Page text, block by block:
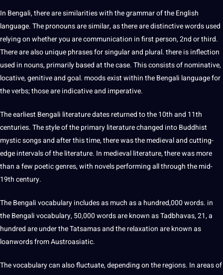
In Bengali, there are similarities with the grammar of the English
language. The pronouns are similar, as there are distinctive words used
relying on whether you are communication in first person, 2nd or third.
There are also unique phrases for singular and plural. there is inflection
used in nouns, primarily based at the case. This consists of nominative,
locative, genitive and goal. moods exist within the Bengali language for
the verbs; those are indicative and imperative.
The earliest Bengali literature dates returned to the 10th and 11th
centuries. The style of the primary literature changed into Buddhist
mystic songs and after this time, there was the medieval and cutting-
edge intervals of the literature. In medieval literature, there was more
than a few poetic genres, with novels performing all through the mid-
19th century.
The Bengali vocabulary includes as much as a hundred,000 words. in
the Bengali vocabulary, 50,000 words are known as Tadbhavas, 21, a
hundred are under the Tatsamas and the relaxation are known as
loanwords from Austroasiatic.
The vocabulary can also fluctuate, depending on the regions. In areas of